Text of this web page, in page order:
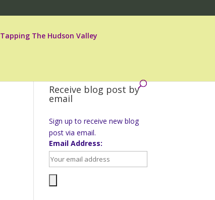
Tapping The Hudson Valley
Receive blog post by
email
Sign up to receive new blog
post via email.
Email Address: